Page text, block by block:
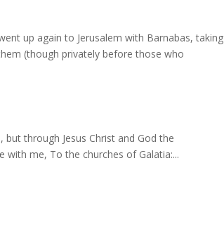
up again to Jerusalem with Barnabas, taking
(though privately before those who
through Jesus Christ and God the
me, To the churches of Galatia:...